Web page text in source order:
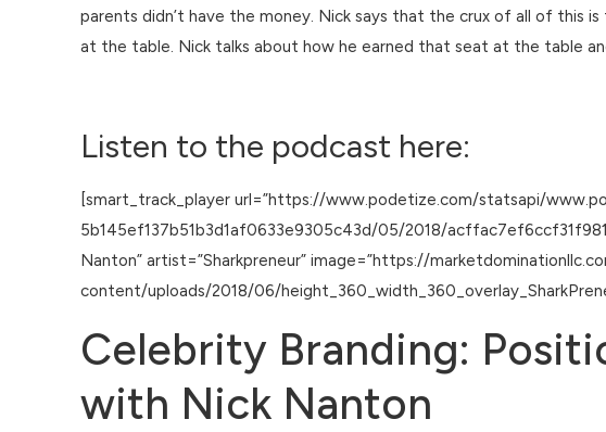
parents didn’t have the money. Nick says that the crux of all of this
at the table. Nick talks about how he earned that seat at the table
Listen to the podcast here:
[smart_track_player url=”https://www.podetize.com/statsapi/
5b145ef137b51b3d1af0633e9305c43d/05/2018/
Nanton” artist=”Sharkpreneur” image=”https://
content/uploads/2018/06/
Celebrity Branding:
with Nick Nanton